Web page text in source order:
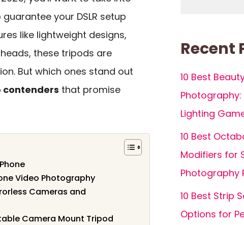
your DSLR setup
like lightweight designs,
these tripods are
But which ones stand out
contenders that promise
Video Photography
Cameras and
Camera Mount Tripod
Recent
10 Best
Photography:
Lighting
10 Best
Modifiers for
Photography
10 Best Strip
Options for